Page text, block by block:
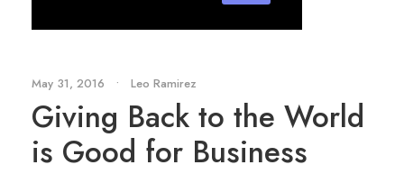
May 31, 2016 • Leo Ramirez
Giving Back to the World
is Good for Business